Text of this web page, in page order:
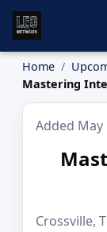
Home
Mastering
Added May
Crossville,